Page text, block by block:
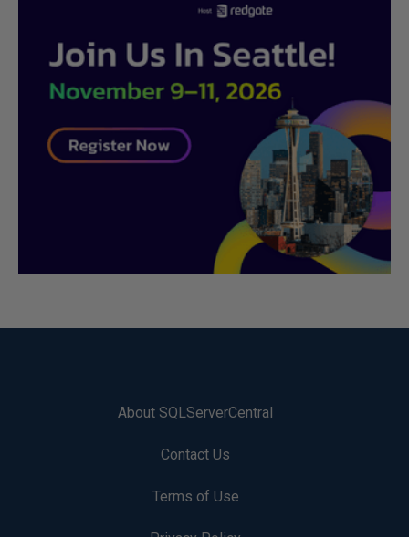
About SQLServerCentral
Contact Us
Terms of Use